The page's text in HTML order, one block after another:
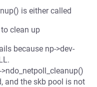
is either called
clean up
because np->dev-
and the skb pool is not